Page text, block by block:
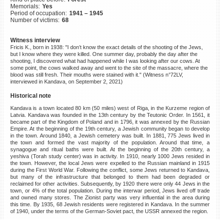
Memorials: Yes
Period of occupation: 1941 – 1945
Number of victims: 68
Witness interview
Fricis K., born in 1938: "I don’t know the exact details of the shooting of the Jews,
but I know where they were killed. One summer day, probably the day after the
shooting, I discovered what had happened while I was looking after our cows. At
some point, the cows walked away and went to the site of the massacre, where the
blood was still fresh. Their mouths were stained with it." (Witness n°72LV,
interviewed in Kandava, on September 2, 2021)
Historical note
Kandava is a town located 80 km (50 miles) west of Riga, in the Kurzeme region of
Latvia. Kandava was founded in the 13th century by the Teutonic Order. In 1561, it
became part of the Kingdom of Poland and in 1796, it was annexed by the Russian
Empire. At the beginning of the 19th century, a Jewish community began to develop
in the town. Around 1840, a Jewish cemetery was built. In 1881, 775 Jews lived in
the town and formed the vast majority of the population. Around that time, a
synagogue and ritual baths were built. At the beginning of the 20th century, a
yeshiva (Torah study center) was in activity. In 1910, nearly 1000 Jews resided in
the town. However, the local Jews were expelled to the Russian mainland in 1915
during the First World War. Following the conflict, some Jews returned to Kandava,
but many of the infrastructure that belonged to them had been degraded or
reclaimed for other activities. Subsequently, by 1920 there were only 44 Jews in the
town, or 4% of the total population. During the interwar period, Jews lived off trade
and owned many stores. The Zionist party was very influential in the area during
this time. By 1935, 68 Jewish residents were registered in Kandava. In the summer
of 1940, under the terms of the German-Soviet pact, the USSR annexed the region.
©2023 Yahad-In Unum |Terms
of use |Supports & Partners